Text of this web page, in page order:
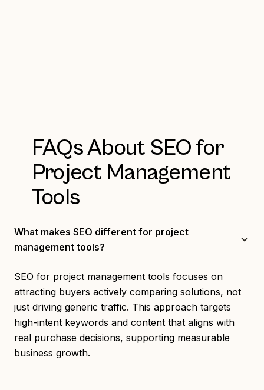
FAQs About SEO for
Project Management
Tools
What makes SEO different for project
management tools?
SEO for project management tools focuses on
attracting buyers actively comparing solutions, not
just driving generic traffic. This approach targets
high-intent keywords and content that aligns with
real purchase decisions, supporting measurable
business growth.